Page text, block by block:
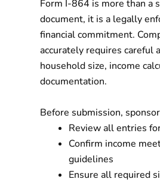
Form I-864 is more than a
document, it is a legally
financial commitment.
accurately requires careful
household size, income
documentation.
Before submission,
Review all entries
Confirm income
guidelines
Ensure all required